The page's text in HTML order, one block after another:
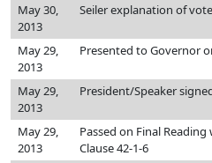
May 30,
2013
Seiler explanation of vote
May 29,
2013
Presented to Governor
May 29,
2013
President/Speaker
May 29,
2013
Passed on Final
Clause 42-1-6